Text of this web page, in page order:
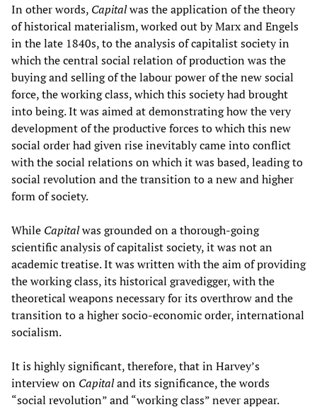
In other words, Capitalwas the application of the theory
of historical materialism, worked out by Marx and Engels
in the late 1840s, to the analysis of capitalist society in
which the central social relation of production was the
buying and selling of the labour power of the new social
force, the working class, which this society had brought
into being. It was aimed at demonstrating how the very
development of the productive forces to which this new
social order had given rise inevitably came into conflict
with the social relations on which it was based, leading to
social revolution and the transition to a new and higher
form of society.
While Capitalwas grounded on a thorough-going
scientific analysis of capitalist society, it was not an
academic treatise. It was written with the aim of providing
the working class, its historical gravedigger, with the
theoretical weapons necessary for its overthrow and the
transition to a higher socio-economic order, international
socialism.
It is highly significant, therefore, that in Harvey’s
interview on Capitaland its significance, the words
“social revolution” and “working class” never appear.